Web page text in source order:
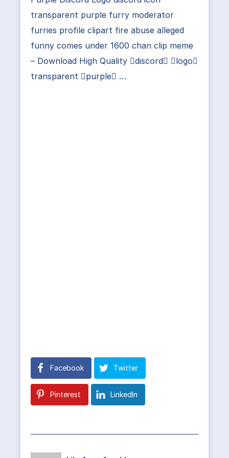
transparent purple furry moderator
furries profile clipart fire abuse alleged
funny comes under 1600 chan clip meme
– Download High Quality discord logo
transparent purple …
Facebook Twitter
Pinterest LinkedIn